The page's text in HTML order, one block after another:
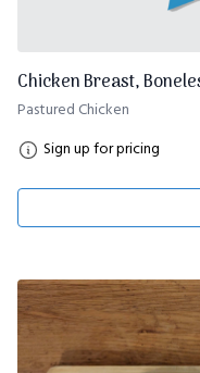
Chicken Breast,
Pastured Chicken
Sign up for pricing